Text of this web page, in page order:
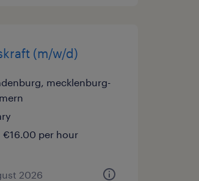
(m/w/d)
mecklenburg-
€16.00 per hour
2026